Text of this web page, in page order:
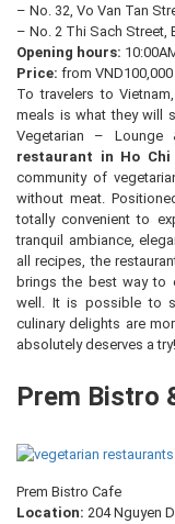
– No. 32, Vo Van Tan
– No. 2 Thi Sach Street,
Opening hours:
Price: from
To travelers to
meals is what they will
Vegetarian –
restaurant in Ho
community of
without meat.
totally convenient to
tranquil ambiance,
all recipes, the
brings the best way to
well. It is possible to
culinary delights are
absolutely deserves a try!
Prem Bistro
Prem Bistro Cafe
Location: 204 Nguyen